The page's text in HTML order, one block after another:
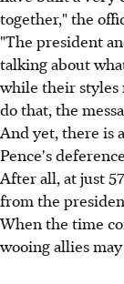
together," the
"The president
talking about
while their
do that, the
And yet, there is
Pence's
After all, at just
from the
When the time
wooing allies